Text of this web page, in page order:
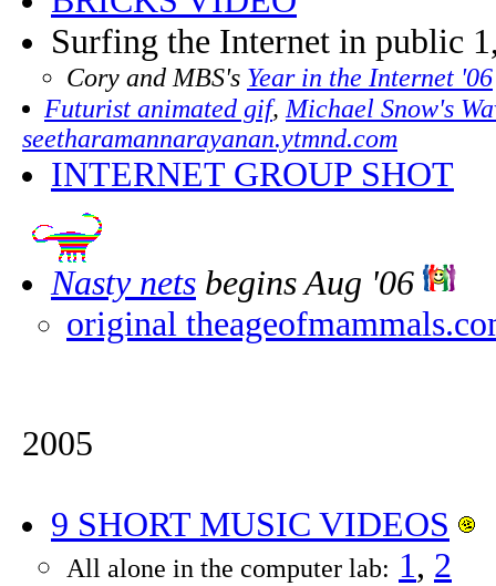
Surfing the Internet in public
Cory and MBS's Year in the Internet '06
Futurist animated gif, Michael Snow's
seetharamannarayanan.ytmnd.com
INTERNET GROUP SHOT
Nasty nets begins Aug '06
original
2005
9 SHORT MUSIC VIDEOS
All alone in the computer lab: 1, 2